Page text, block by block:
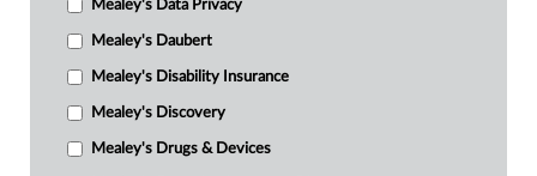
Mealey's Data Privacy
Mealey's Daubert
Mealey's Disability Insurance
Mealey's Discovery
Mealey's Drugs & Devices